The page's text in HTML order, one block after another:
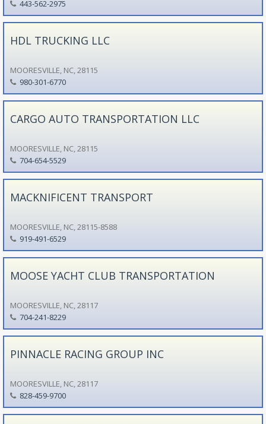
443-562-2975
HDL TRUCKING LLC
MOORESVILLE, NC, 28115
980-301-6770
CARGO AUTO TRANSPORTATION LLC
MOORESVILLE, NC, 28115
704-654-5529
MACKNIFICENT TRANSPORT
MOORESVILLE, NC, 28115-8588
919-491-6529
MOOSE YACHT CLUB TRANSPORTATION
MOORESVILLE, NC, 28117
704-241-8229
PINNACLE RACING GROUP INC
MOORESVILLE, NC, 28117
828-459-9700